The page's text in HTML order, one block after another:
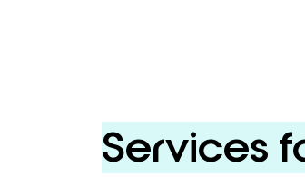
Services